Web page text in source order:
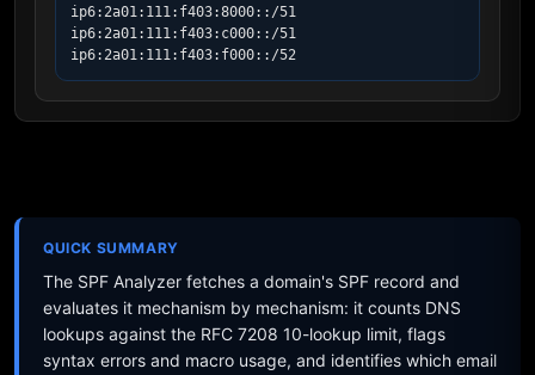
ip6:2a01:111:f403:8000::/51
ip6:2a01:111:f403:c000::/51
ip6:2a01:111:f403:f000::/52
QUICK SUMMARY
The SPF Analyzer fetches a domain's SPF record and
evaluates it mechanism by mechanism: it counts DNS
lookups against the RFC 7208 10-lookup limit, flags
syntax errors and macro usage, and identifies which email